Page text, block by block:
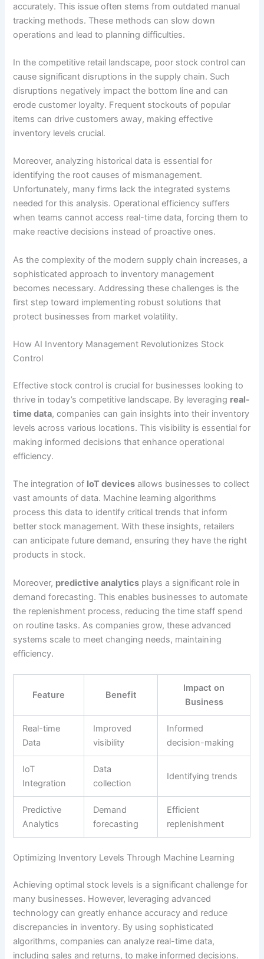
accurately. This issue often stems from outdated manual
tracking methods. These methods can slow down
operations and lead to planning difficulties.
In the competitive retail landscape, poor stock control can
cause significant disruptions in the supply chain. Such
disruptions negatively impact the bottom line and can
erode customer loyalty. Frequent stockouts of popular
items can drive customers away, making effective
inventory levels crucial.
Moreover, analyzing historical data is essential for
identifying the root causes of mismanagement.
Unfortunately, many firms lack the integrated systems
needed for this analysis. Operational efficiency suffers
when teams cannot access real-time data, forcing them to
make reactive decisions instead of proactive ones.
As the complexity of the modern supply chain increases, a
sophisticated approach to inventory management
becomes necessary. Addressing these challenges is the
first step toward implementing robust solutions that
protect businesses from market volatility.
How AI Inventory Management Revolutionizes Stock
Control
Effective stock control is crucial for businesses looking to
thrive in today’s competitive landscape. By leveraging real-
time data, companies can gain insights into their inventory
levels across various locations. This visibility is essential for
making informed decisions that enhance operational
efficiency.
The integration of IoT devices allows businesses to collect
vast amounts of data. Machine learning algorithms
process this data to identify critical trends that inform
better stock management. With these insights, retailers
can anticipate future demand, ensuring they have the right
products in stock.
Moreover, predictive analytics plays a significant role in
demand forecasting. This enables businesses to automate
the replenishment process, reducing the time staff spend
on routine tasks. As companies grow, these advanced
systems scale to meet changing needs, maintaining
efficiency.
Feature Benefit
Impact on
Business
Real-time
Data
Improved
visibility
Informed
decision-making
IoT
Integration
Data
collection
Identifying trends
Predictive
Analytics
Demand
forecasting
Efficient
replenishment
Optimizing Inventory Levels Through Machine Learning
Achieving optimal stock levels is a significant challenge for
many businesses. However, leveraging advanced
technology can greatly enhance accuracy and reduce
discrepancies in inventory. By using sophisticated
algorithms, companies can analyze real-time data,
including sales and returns, to make informed decisions.